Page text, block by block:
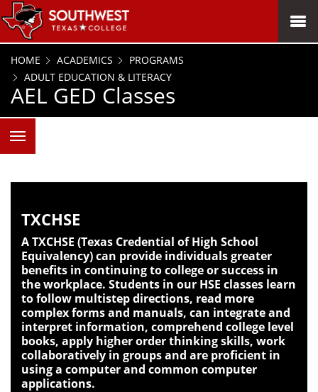
SKIP TO PAGE CONTENT
MENU
HOME ACADEMICS
PROGRAMS
ADULT EDUCATION & LITERACY
AEL GED Classes
TXCHSE
A TXCHSE (Texas Credential of High School
Equivalency) can provide individuals greater
benefits in continuing to college or success in
the workplace. Students in our HSE classes learn
to follow multistep directions, read more
complex forms and manuals, can integrate and
interpret information, comprehend college level
books, apply higher order thinking skills, work
collaboratively in groups and are proficient in
using a computer and common computer
applications.